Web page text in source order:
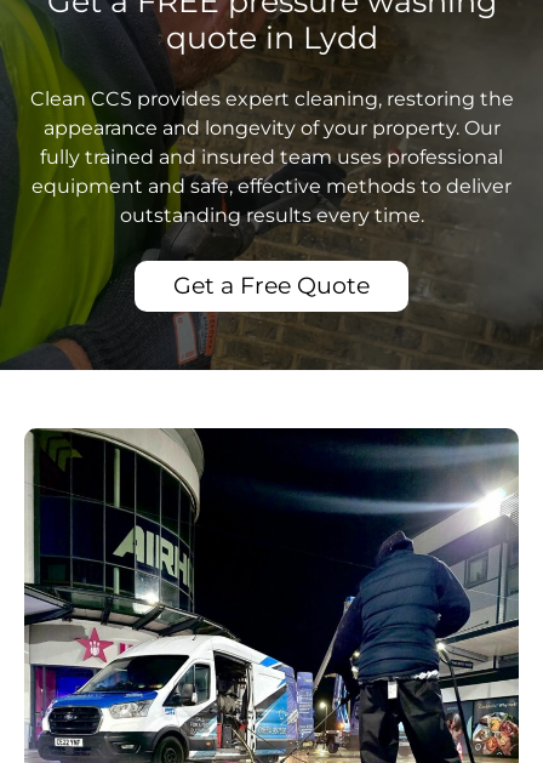
quote in Lydd
Clean CCS provides expert cleaning, restoring the
appearance and longevity of your property. Our
fully trained and insured team uses professional
equipment and safe, effective methods to deliver
outstanding results every time.
Get a Free Quote